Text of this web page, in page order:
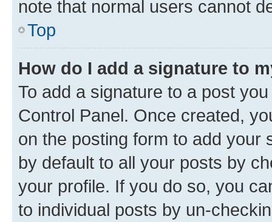
note that normal users cannot
Top
How do I add a signature to
To add a signature to a post
Control Panel. Once created,
on the posting form to add your
by default to all your posts by
your profile. If you do so, you
to individual posts by un-